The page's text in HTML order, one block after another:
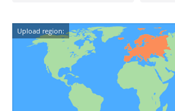
Upload region: